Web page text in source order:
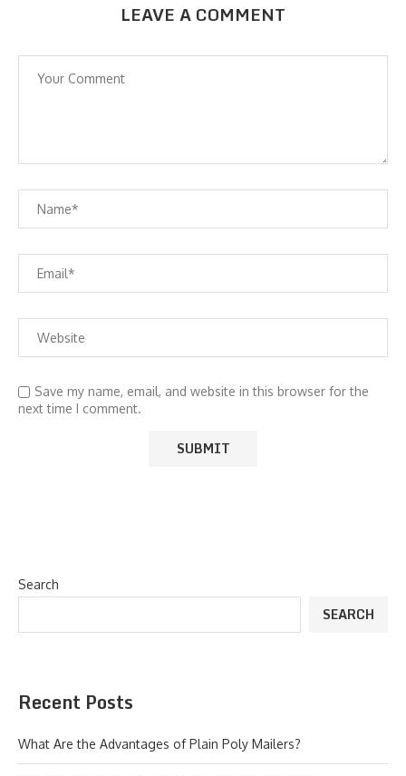
LEAVE A COMMENT
Save my name, email, and website in this browser for the
next time I comment.
Search
SEARCH
Recent Posts
What Are the Advantages of Plain Poly Mailers?